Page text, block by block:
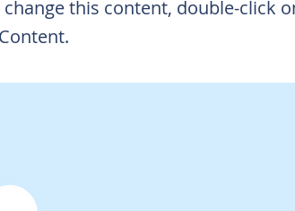
this content, double-click